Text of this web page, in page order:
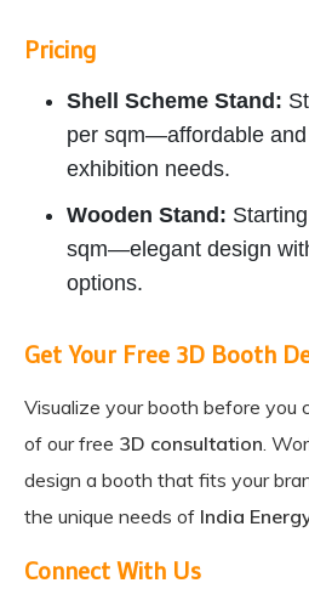
Pricing
Shell Scheme Stand:
per sqm—affordable
exhibition needs.
Wooden Stand:
sqm—elegant design
options.
Get Your Free 3D Booth
Visualize your booth before you
of our free 3D consultation .
design a booth that fits your
the unique needs of India
Connect With Us